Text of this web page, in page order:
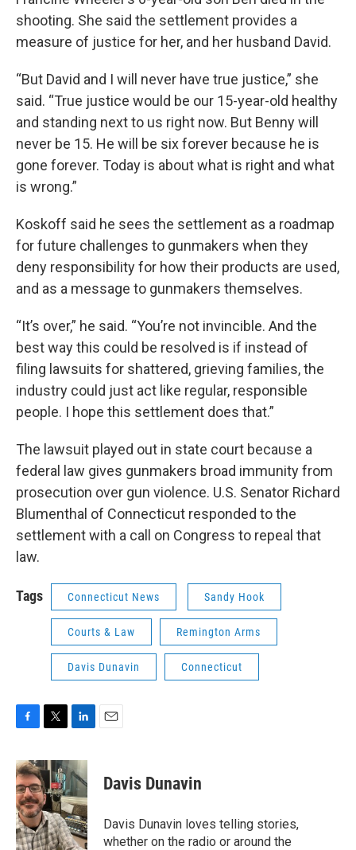
shooting. She said the settlement provides a
measure of justice for her, and her husband David.
“But David and I will never have true justice,” she
said. “True justice would be our 15-year-old healthy
and standing next to us right now. But Benny will
never be 15. He will be six forever because he is
gone forever. Today is about what is right and what
is wrong.”
Koskoff said he sees the settlement as a roadmap
for future challenges to gunmakers when they
deny responsibility for how their products are used,
and as a message to gunmakers themselves.
“It’s over,” he said. “You’re not invincible. And the
best way this could be resolved is if instead of
filing lawsuits for shattered, grieving families, the
industry could just act like regular, responsible
people. I hope this settlement does that.”
The lawsuit played out in state court because a
federal law gives gunmakers broad immunity from
prosecution over gun violence. U.S. Senator Richard
Blumenthal of Connecticut responded to the
settlement with a call on Congress to repeal that
law.
Tags Connecticut News Sandy Hook
Courts & Law Remington Arms
Davis Dunavin Connecticut
c
e
b
o
o
k
i
t
t
e
r
n
k
e
d
I
n
Davis Dunavin
Davis Dunavin loves telling stories,
whether on the radio or around the